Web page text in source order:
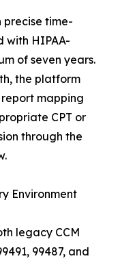
time-
with HIPAA-
of seven years.
the platform
mapping
CPT or
through the
Environment
legacy CCM
99487, and